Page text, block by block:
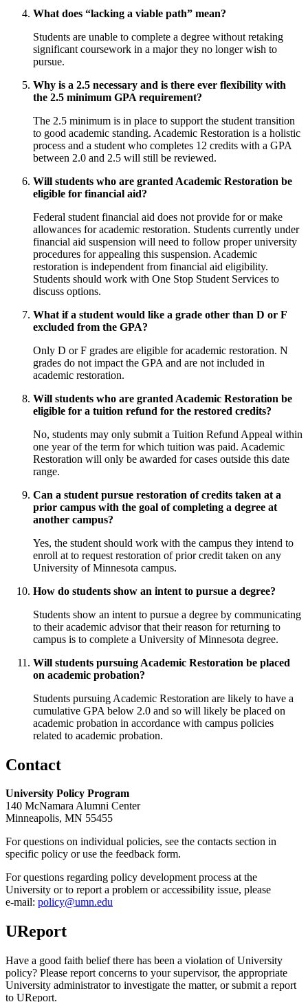
What does “lacking a viable path” mean?
Students are unable to complete a degree without retaking
significant coursework in a major they no longer wish to
pursue.
Why is a 2.5 necessary and is there ever flexibility with
the 2.5 minimum GPA requirement?
The 2.5 minimum is in place to support the student transition
to good academic standing. Academic Restoration is a holistic
process and a student who completes 12 credits with a GPA
between 2.0 and 2.5 will still be reviewed.
Will students who are granted Academic Restoration be
eligible for financial aid?
Federal student financial aid does not provide for or make
allowances for academic restoration. Students currently under
financial aid suspension will need to follow proper university
procedures for appealing this suspension. Academic
restoration is independent from financial aid eligibility.
Students should work with One Stop Student Services to
discuss options.
What if a student would like a grade other than D or F
excluded from the GPA?
Only D or F grades are eligible for academic restoration. N
grades do not impact the GPA and are not included in
academic restoration.
Will students who are granted Academic Restoration be
eligible for a tuition refund for the restored credits?
No, students may only submit a Tuition Refund Appeal within
one year of the term for which tuition was paid. Academic
Restoration will only be awarded for cases outside this date
range.
Can a student pursue restoration of credits taken at a
prior campus with the goal of completing a degree at
another campus?
Yes, the student should work with the campus they intend to
enroll at to request restoration of prior credit taken on any
University of Minnesota campus.
How do students show an intent to pursue a degree?
Students show an intent to pursue a degree by communicating
to their academic advisor that their reason for returning to
campus is to complete a University of Minnesota degree.
Will students pursuing Academic Restoration be placed
on academic probation?
Students pursuing Academic Restoration are likely to have a
cumulative GPA below 2.0 and so will likely be placed on
academic probation in accordance with campus policies
related to academic probation.
Contact
University Policy Program
140 McNamara Alumni Center
Minneapolis, MN 55455
For questions on individual policies, see the contacts section in
specific policy or use the feedback form.
For questions regarding policy development process at the
University or to report a problem or accessibility issue, please
e‑mail: policy@umn.edu
UReport
Have a good faith belief there has been a violation of University
policy? Please report concerns to your supervisor, the appropriate
University administrator to investigate the matter, or submit a report
to UReport.